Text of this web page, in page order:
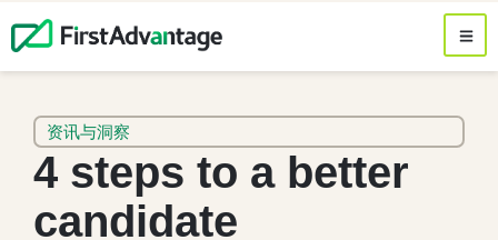
资讯与洞察
4 steps to a better
candidate